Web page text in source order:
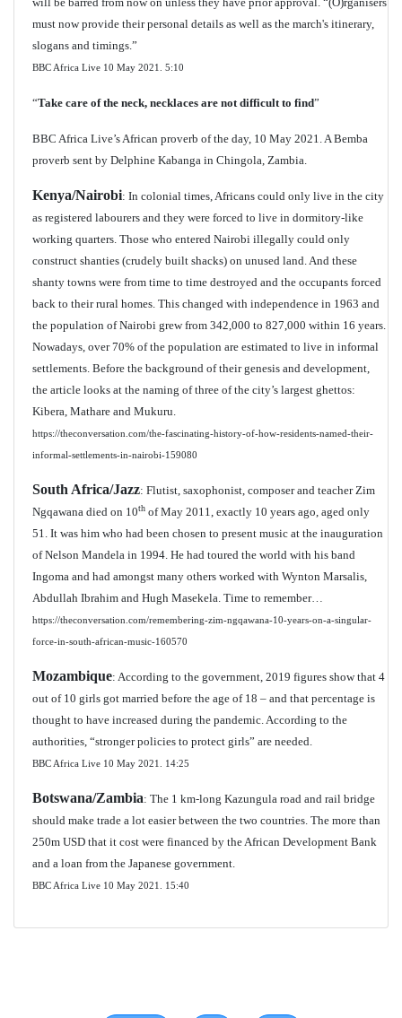
must now provide their personal details as well as the march's itinerary,
slogans and timings.”
BBC Africa Live 10 May 2021. 5:10
“Take care of the neck, necklaces are not difficult to find”
BBC Africa Live’s African proverb of the day, 10 May 2021. A Bemba
proverb sent by Delphine Kabanga in Chingola, Zambia.
Kenya/Nairobi: In colonial times, Africans could only live in the city
as registered labourers and they were forced to live in dormitory-like
working quarters. Those who entered Nairobi illegally could only
construct shanties (crudely built shacks) on unused land. And these
shanty towns were from time to time destroyed and the occupants forced
back to their rural homes. This changed with independence in 1963 and
the population of Nairobi grew from 342,000 to 827,000 within 16 years.
Nowadays, over 70% of the population are estimated to live in informal
settlements. Before the background of their genesis and development,
the article looks at the naming of three of the city’s largest ghettos:
Kibera, Mathare and Mukuru.
https://theconversation.com/the-fascinating-history-of-how-residents-named-their-
informal-settlements-in-nairobi-159080
South Africa/Jazz: Flutist, saxophonist, composer and teacher Zim
Ngqawana died on 10th of May 2011, exactly 10 years ago, aged only
51. It was him who had been chosen to present music at the inauguration
of Nelson Mandela in 1994. He had toured the world with his band
Ingoma and had amongst many others worked with Wynton Marsalis,
Abdullah Ibrahim and Hugh Masekela. Time to remember…
https://theconversation.com/remembering-zim-ngqawana-10-years-on-a-singular-
force-in-south-african-music-160570
Mozambique: According to the government, 2019 figures show that 4
out of 10 girls got married before the age of 18 – and that percentage is
thought to have increased during the pandemic. According to the
authorities, “stronger policies to protect girls” are needed.
BBC Africa Live 10 May 2021. 14:25
Botswana/Zambia: The 1 km-long Kazungula road and rail bridge
should make trade a lot easier between the two countries. The more than
250m USD that it cost were financed by the African Development Bank
and a loan from the Japanese government.
BBC Africa Live 10 May 2021. 15:40